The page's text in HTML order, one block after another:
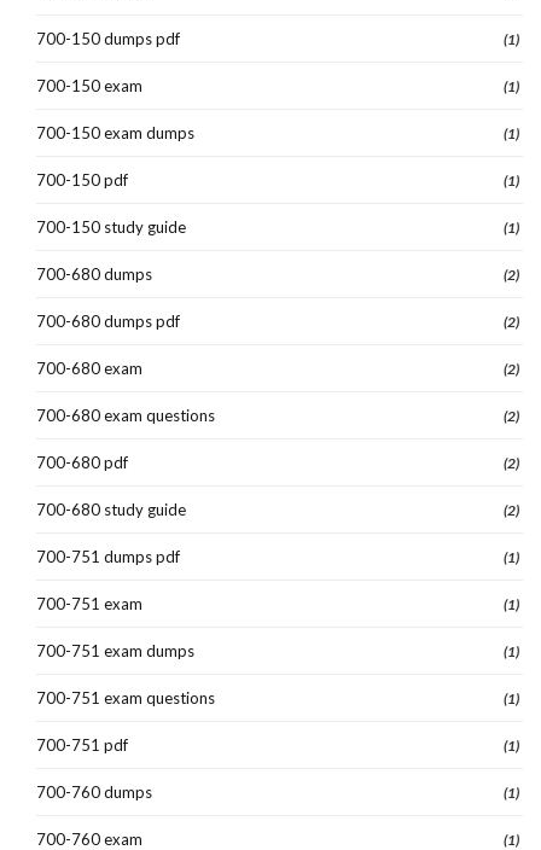
700-150 dumps pdf (1)
700-150 exam (1)
700-150 exam dumps (1)
700-150 pdf (1)
700-150 study guide (1)
700-680 dumps (2)
700-680 dumps pdf (2)
700-680 exam (2)
700-680 exam questions (2)
700-680 pdf (2)
700-680 study guide (2)
700-751 dumps pdf (1)
700-751 exam (1)
700-751 exam dumps (1)
700-751 exam questions (1)
700-751 pdf (1)
700-760 dumps (1)
700-760 exam (1)